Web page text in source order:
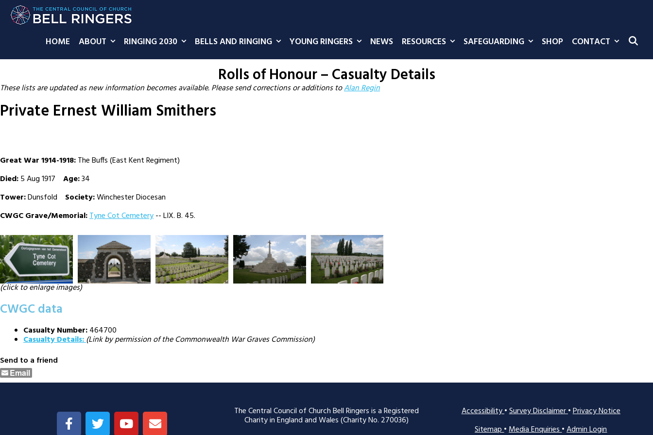
HOME ABOUT RINGING 2030 BELLS AND RINGING YOUNG RINGERS NEWS RESOURCES SAFEGUARDING SHOP CONTACT
Rolls of Honour – Casualty Details
These lists are updated as new information becomes available. Please send corrections or additions toAlan Regin
Private Ernest William Smithers
Great War 1914-1918:The Buffs (East Kent Regiment)
Died:5 Aug 1917 Age:34
Tower:Dunsfold Society:Winchester Diocesan
CWGC Grave/Memorial:Tyne Cot Cemetery-- LIX. B. 45.
(click to enlarge images)
CWGC data
Casualty Number:464700
Casualty Details:(Link by permission of the Commonwealth War Graves Commission)
Send to a friend
Email
The Central Council of Church Bell Ringers is a Registered
Charity in England and Wales (Charity No. 270036)
Accessibility•Survey Disclaimer•Privacy Notice
Sitemap•Media Enquiries•Admin Login